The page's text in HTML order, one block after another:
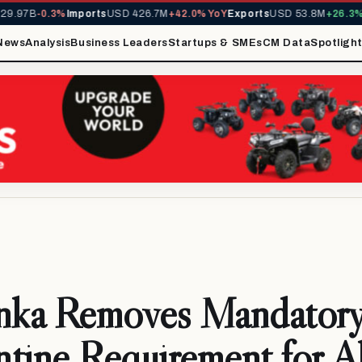
-0.3%ImportsUSD 426.7M+42.0% YoYExportsUSD 53.8M+26.3%
AnalysisBusiness LeadersStartups & SMEsCM DataSpotlight
Removes